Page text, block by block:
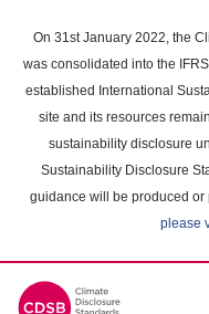
main
content
On 31st January 2022, the
was consolidated into the
established International
site and its resources
sustainability disclosure
Sustainability Disclosure
guidance will be produced or
please